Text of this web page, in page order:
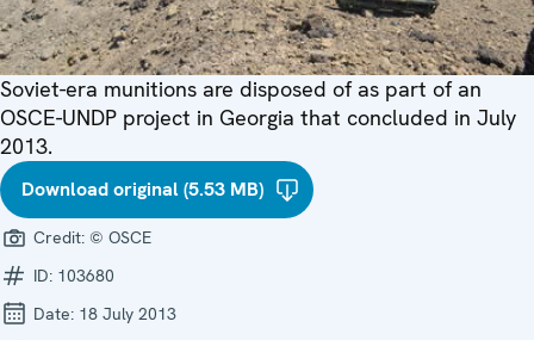
Soviet-era munitions are disposed of as part of an
OSCE-UNDP project in Georgia that concluded in July
2013.
Download original (5.53 MB)
Credit: © OSCE
ID: 103680
Date: 18 July 2013